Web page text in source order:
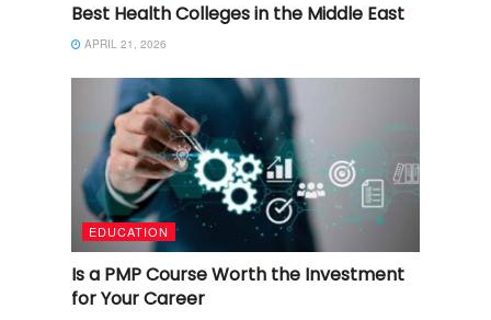
Best Health Colleges in the Middle East
APRIL 21, 2026
EDUCATION
Is a PMP Course Worth the Investment
for Your Career